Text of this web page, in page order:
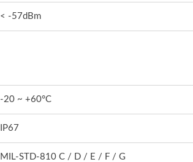
< -57dBm
-20 ~ +60°C
IP67
MIL-STD-810 C / D / E / F / G